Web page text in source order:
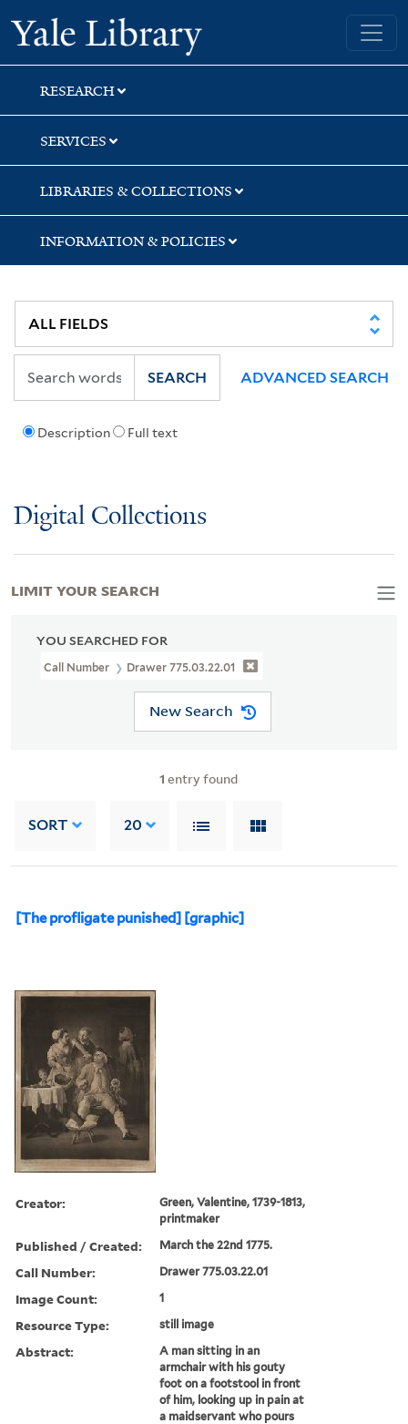
Skip
to
search
Skip
to
main
content
Skip
to
first
result
Yale University Library
RESEARCH
SERVICES
LIBRARIES & COLLECTIONS
INFORMATION & POLICIES
Description Full text
SEARCH ADVANCED SEARCH
Digital Collections
YOU SEARCHED FOR
Call Number Drawer 775.03.22.01
New Search
1 entry found
SORT 20
[The profligate punished] [graphic]
Creator:
Green, Valentine, 1739-1813,
printmaker
Published / Created: March the 22nd 1775.
Call Number: Drawer 775.03.22.01
Image Count: 1
Resource Type: still image
Abstract:
A man sitting in an
armchair with his gouty
foot on a footstool in front
of him, looking up in pain at
a maidservant who pours
LIMIT YOUR SEARCH